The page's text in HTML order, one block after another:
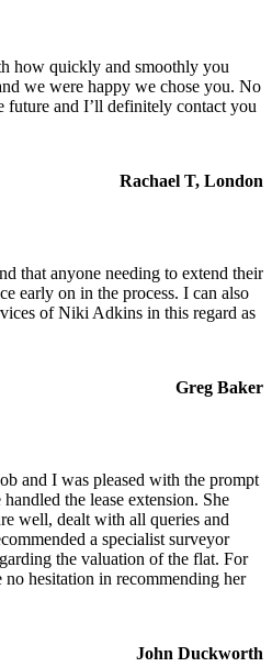
how quickly and smoothly you
we were happy we chose you. No
future and I’ll definitely contact you
Rachael T, London
that anyone needing to extend their
early on in the process. I can also
of Niki Adkins in this regard as
Greg Baker
and I was pleased with the prompt
the lease extension. She
well, dealt with all queries and
a specialist surveyor
the valuation of the flat. For
hesitation in recommending her
John Duckworth